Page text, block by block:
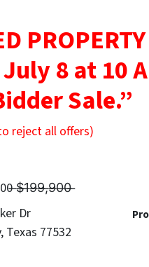
8 at 10
Sale.”
reject all offers)
̶$̶1̶9̶9̶,̶9̶0̶0̶
Dr
Texas 77532